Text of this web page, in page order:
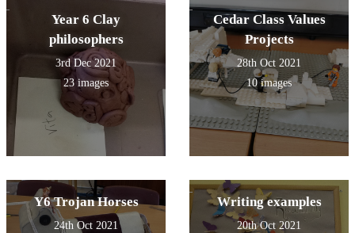
Year 6 Clay
philosophers
3rd Dec 2021
23 images
Cedar Class Values
Projects
28th Oct 2021
10 images
Y6 Trojan Horses
24th Oct 2021
Writing examples
20th Oct 2021